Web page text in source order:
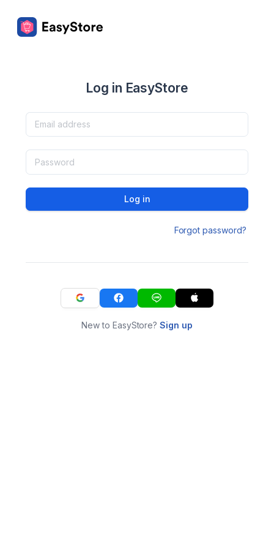
Log in EasyStore
Log in
Forgot password?
New to EasyStore?Sign up